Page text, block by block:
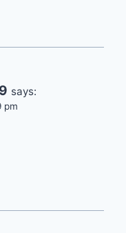
says:
pm